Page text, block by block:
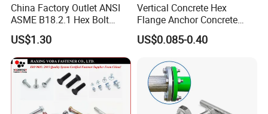
China Factory Outlet ANSI
ASME B18.2.1 Hex Bolt
Grade 2 5 8 A10 Inch Size
Unc Unf
US$1.30
Vertical Concrete Hex
Flange Anchor Concrete
Screw Concrete Bolt
US$0.085-0.40